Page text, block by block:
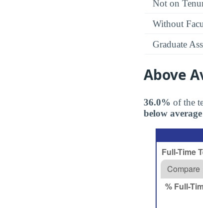
Not on
Without
Graduate
Above
36.0% of the
below average